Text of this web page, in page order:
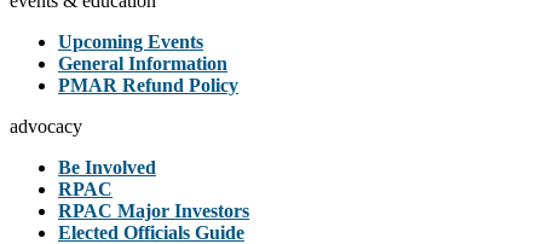
Upcoming Events
General Information
PMAR Refund Policy
advocacy
Be Involved
RPAC
RPAC Major Investors
Elected Officials Guide